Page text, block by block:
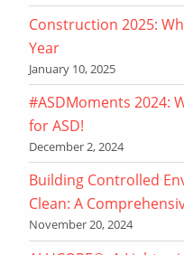
Construction 2025:
Year
January 10, 2025
#ASDMoments 2024:
for ASD!
December 2, 2024
Building Controlled
Clean: A
November 20, 2024